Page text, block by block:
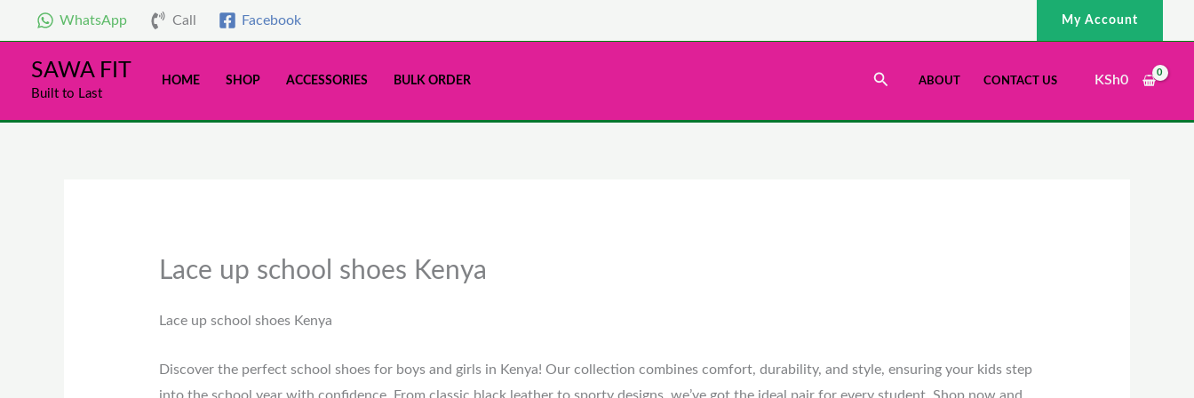
content
WhatsApp Call Facebook My Account
SAWA FIT
Built to Last
HOME SHOP ACCESSORIES BULK ORDER SearchABOUT CONTACT US KSh0
Lace up school shoes Kenya
Lace up school shoes Kenya
Discover the perfect school shoes for boys and girls in Kenya! Our collection combines comfort, durability, and style, ensuring your kids step